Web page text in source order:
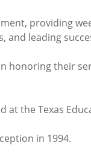
providing
and leading
honoring their
at the Texas
in 1994.